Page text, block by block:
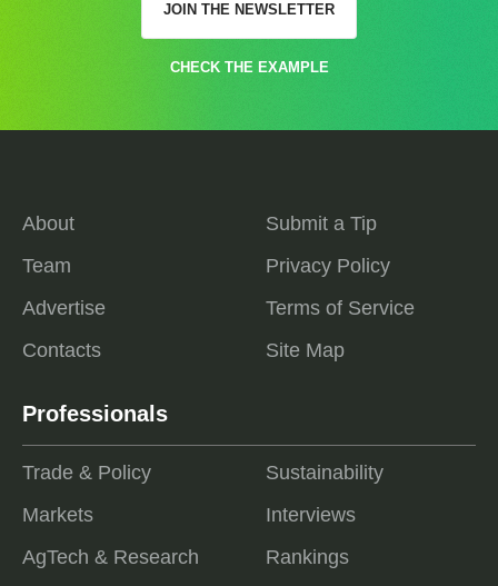
JOIN THE NEWSLETTER
CHECK THE EXAMPLE
About
Team
Advertise
Contacts
Submit a Tip
Privacy Policy
Terms of Service
Site Map
Professionals
Trade & Policy
Markets
AgTech & Research
Sustainability
Interviews
Rankings